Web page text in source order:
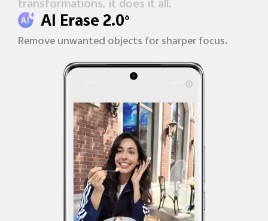
transformations, it does it all.
AI Erase 2.06
Remove unwanted objects for sharper focus.